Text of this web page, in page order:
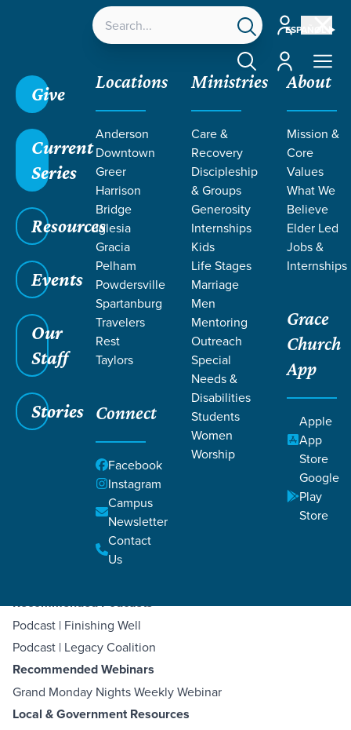
ESPAÑOL
Account
Account
Give
Current
Series
Resources
Events
Our
Staff
Stories
Locations
Anderson
Downtown
Greer
Harrison
Bridge
Iglesia
Gracia
Pelham
Powdersville
Spartanburg
Travelers
Rest
Taylors
Connect
Facebook
Instagram
Campus
Newsletter
Contact
Us
Ministries
Care &
Recovery
Discipleship
& Groups
Generosity
Internships
Kids
Life Stages
Marriage
Men
Mentoring
Outreach
Special
Needs &
Disabilities
Students
Women
Worship
About
Mission &
Core
Values
What We
Believe
Elder Led
Jobs &
Internships
Grace
Church
App
Apple
App
Store
Google
Play
Store
LEGACY
RESOURCES
Legacy Resources
Legacy Resources
Recommended Podcasts
Podcast | Finishing Well
Podcast | Legacy Coalition
Recommended Webinars
Grand Monday Nights Weekly Webinar
Local & Government Resources